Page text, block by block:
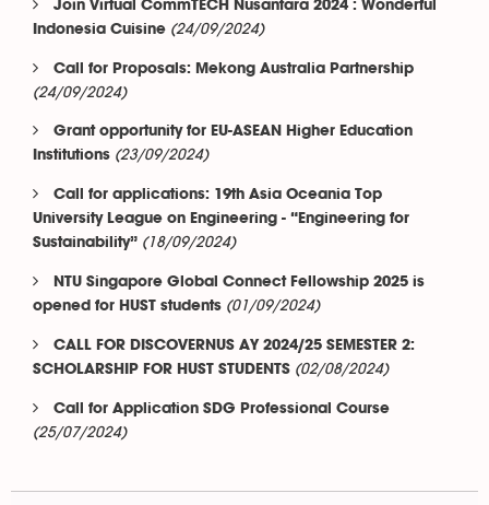
Join Virtual CommTECH Nusantara 2024 : Wonderful
Indonesia Cuisine (24/09/2024)
Call for Proposals: Mekong Australia Partnership
(24/09/2024)
Grant opportunity for EU-ASEAN Higher Education
Institutions (23/09/2024)
Call for applications: 19th Asia Oceania Top
University League on Engineering - “Engineering for
Sustainability” (18/09/2024)
NTU Singapore Global Connect Fellowship 2025 is
opened for HUST students (01/09/2024)
CALL FOR DISCOVERNUS AY 2024/25 SEMESTER 2:
SCHOLARSHIP FOR HUST STUDENTS (02/08/2024)
Call for Application SDG Professional Course
(25/07/2024)